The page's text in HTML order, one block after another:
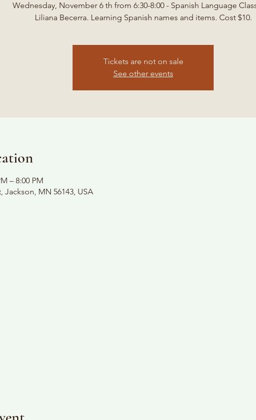
Wednesday, November 6 th from 6:30-8:00 - Spanish Language
Liliana Becerra. Learning Spanish names and items. Cost $10.
Tickets are not on sale
See other events
– 8:00 PM
Jackson, MN 56143, USA